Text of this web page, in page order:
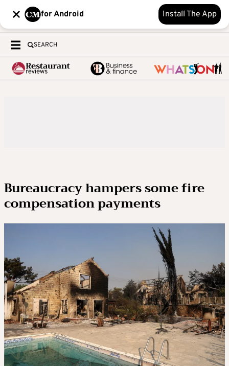
for Android Install The App
SEARCH
Bureaucracy hampers some fire
compensation payments